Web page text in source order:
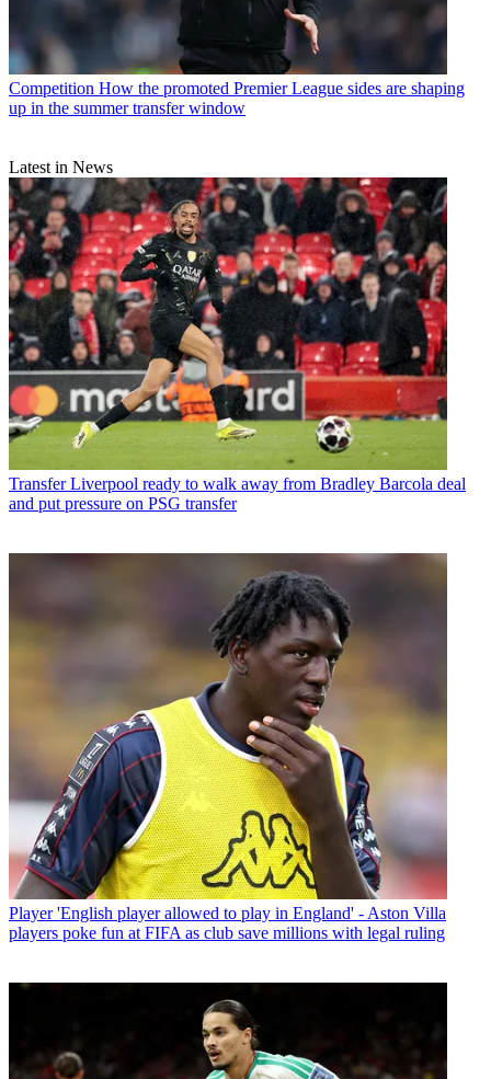
Competition How the promoted Premier League sides are shaping
up in the summer transfer window
Latest in News
Transfer Liverpool ready to walk away from Bradley Barcola deal
and put pressure on PSG transfer
Player 'English player allowed to play in England' - Aston Villa
players poke fun at FIFA as club save millions with legal ruling